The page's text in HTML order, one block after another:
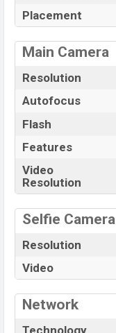
Placement
Main Camera
Resolution
Autofocus
Flash
Features
Video
Resolution
Selfie Camera
Resolution
Video
Network